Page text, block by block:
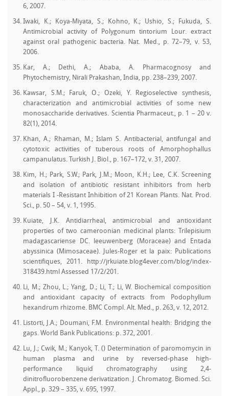
6, 2007.
Iwaki, K.; Koya-Miyata, S.; Kohno, K.; Ushio, S.; Fukuda, S.
Antimicrobial activity of Polygonum tintorium Lour. extract
against oral pathogenic bacteria. Nat. Med., p. 72–79, v. 53,
2006.
Kar, A.; Dethi, A.; Ababa, A. Pharmacognosy and
Phytochemistry, Nirali Prakashan, India, pp. 238–239, 2007.
Kawsar, S.M.; Faruk, O.; Ozeki, Y. Regioselective synthesis,
characterization and antimicrobial activities of some new
monosaccharide derivatives. Scientia Pharmaceut., p. 1 – 20 v.
82(1), 2014.
Khan, A.; Rhaman, M.; Islam S. Antibacterial, antifungal and
cytotoxic activities of tuberous roots of Amorphophallus
campanulatus. Turkish J. Biol., p. 167–172, v. 31, 2007.
Kim, H.; Park, S.W.; Park, J.M.; Moon, K.H.; Lee, C.K. Screening
and isolation of antibiotic resistant inhibitors from herb
materials I -Resistant Inhibition of 21 Korean Plants. Nat. Prod.
Sci., p. 50 – 54, v. 1, 1995.
Kuiate, J.K. Antidiarrheal, antimicrobial and antioxidant
properties of two cameroonian medicinal plants: Trilepisium
madagascariense DC. leeuwenberg (Moraceae) and Entada
abyssinica (Mimosaceae). Jules-Roger et la paix: Publications
scientifiques, 2011. http://jrkuiate.blog4ever.com/blog/index-
318439.html Assessed 17/2/201.
Li, M.; Zhou, L.; Yang, D.; Li, T.; Li, W. Biochemical composition
and antioxidant capacity of extracts from Podophyllum
hexandrum rhizome. BMC Compl. Alt. Med., p. 263, v. 12, 2012.
Listorti, J.A.; Doumani, F.M. Environmental health: Bridging the
gaps. World Bank Publications: p. 372, 2001.
Lu, J.; Cwik, M.; Kanyok, T. () Determination of paromomycin in
human plasma and urine by reversed-phase high-
performance liquid chromatography using 2,4-
dinitrofluorobenzene derivatization. J. Chromatog. Biomed. Sci.
Appl., p. 329 – 335, v. 695, 1997.